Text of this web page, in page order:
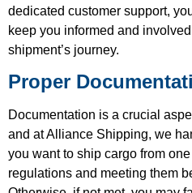
dedicated customer support,
keep you informed and
shipment’s journey.
Proper
Documentation is a crucial
and at Alliance Shipping, we
you want to ship cargo from
regulations and meeting them